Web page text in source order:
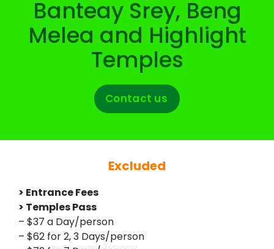
Banteay Srey, Beng
Melea and Highlight
Temples
Contact us
Excluded
> Entrance Fees
> Temples Pass
– $37 a Day/person
– $62 for 2, 3 Days/person